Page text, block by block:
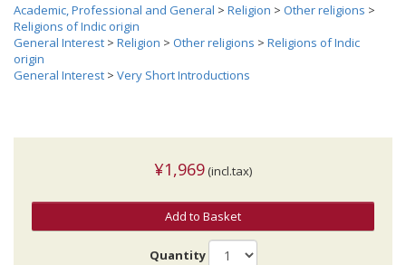
Academic, Professional and General > Religion > Other religions >
Religions of Indic origin
General Interest > Religion > Other religions > Religions of Indic
origin
General Interest > Very Short Introductions
¥1,969 (incl.tax)
Add to Basket
Quantity